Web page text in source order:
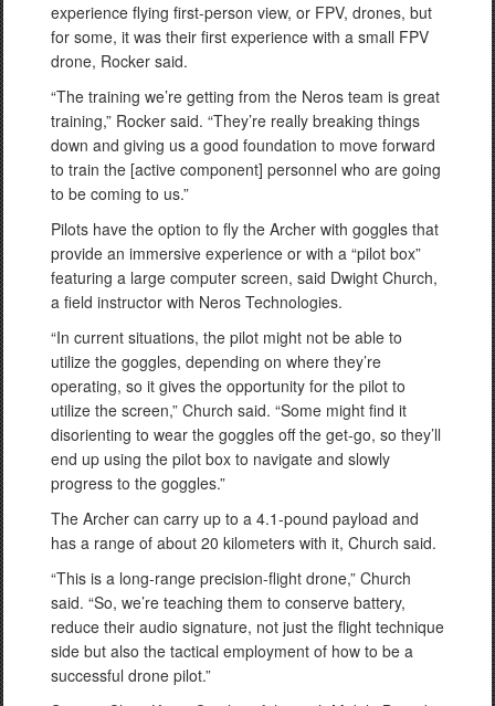
experience flying first-person view, or FPV, drones, but
for some, it was their first experience with a small FPV
drone, Rocker said.
“The training we’re getting from the Neros team is great
training,” Rocker said. “They’re really breaking things
down and giving us a good foundation to move forward
to train the [active component] personnel who are going
to be coming to us.”
Pilots have the option to fly the Archer with goggles that
provide an immersive experience or with a “pilot box”
featuring a large computer screen, said Dwight Church,
a field instructor with Neros Technologies.
“In current situations, the pilot might not be able to
utilize the goggles, depending on where they’re
operating, so it gives the opportunity for the pilot to
utilize the screen,” Church said. “Some might find it
disorienting to wear the goggles off the get-go, so they’ll
end up using the pilot box to navigate and slowly
progress to the goggles.”
The Archer can carry up to a 4.1-pound payload and
has a range of about 20 kilometers with it, Church said.
“This is a long-range precision-flight drone,” Church
said. “So, we’re teaching them to conserve battery,
reduce their audio signature, not just the flight technique
side but also the tactical employment of how to be a
successful drone pilot.”